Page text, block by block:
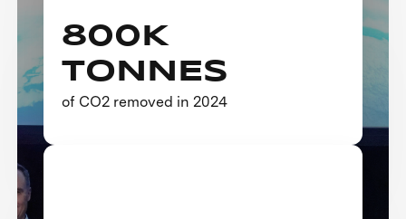
800K
TONNES
of CO2 removed in 2024